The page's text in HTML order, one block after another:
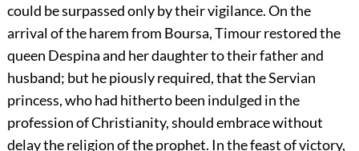
could be surpassed only by their vigilance. On the
arrival of the harem from Boursa, Timour restored the
queen Despina and her daughter to their father and
husband; but he piously required, that the Servian
princess, who had hitherto been indulged in the
profession of Christianity, should embrace without
delay the religion of the prophet. In the feast of victory,